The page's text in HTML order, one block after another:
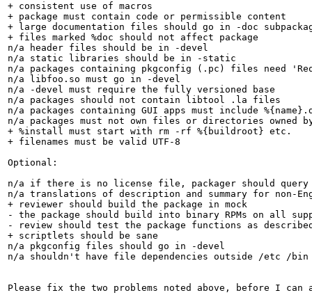
+ consistent use of macros
+ package must contain code or permissible content
+ large documentation files should go in -doc
+ files marked %doc should not affect package
n/a header files should be in -devel
n/a static libraries should be in -static
n/a packages containing pkgconfig (.pc) files need
n/a libfoo.so must go in -devel
n/a -devel must require the fully versioned base
n/a packages should not contain libtool .la files
n/a packages containing GUI apps must include
n/a packages must not own files or directories owned
+ %install must start with rm -rf %{buildroot} etc.
+ filenames must be valid UTF-8
Optional:
n/a if there is no license file, packager should query
n/a translations of description and summary for non-
+ reviewer should build the package in mock
- the package should build into binary RPMs on all
- review should test the package functions as
+ scriptlets should be sane
n/a pkgconfig files should go in -devel
n/a shouldn't have file dependencies outside /etc /
Please fix the two problems noted above, before I can